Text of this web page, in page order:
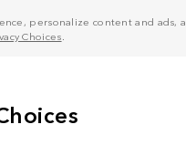
personalize content and
Choices